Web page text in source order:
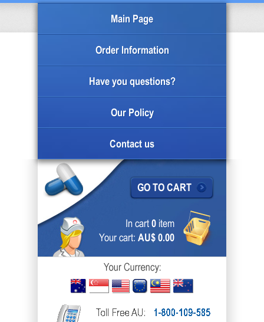
Main Page
Order Information
Have you questions?
Our Policy
Contact us
GO TO CART
In cart 0 item
Your cart: AU$ 0.00